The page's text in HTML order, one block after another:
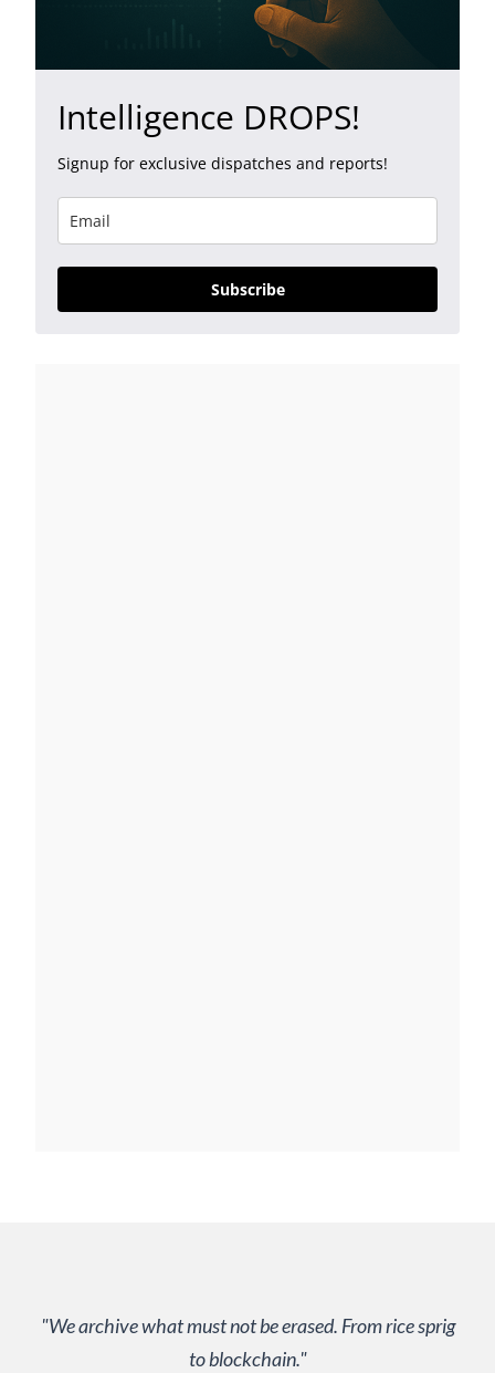
Intelligence DROPS!
Signup for exclusive dispatches and reports!
Subscribe
"We archive what must not be erased. From rice sprig
to blockchain."